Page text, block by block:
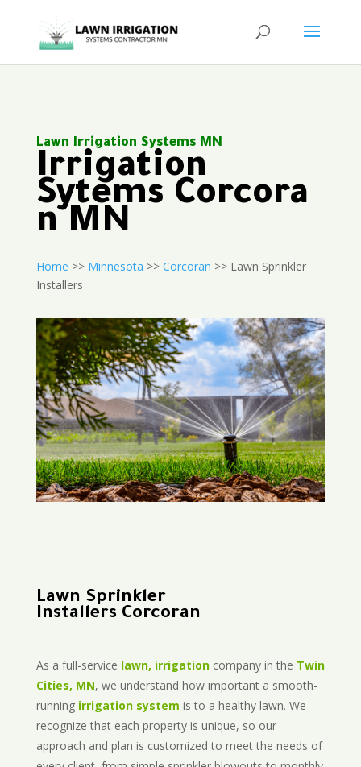
Lawn Irrigation Systems MN
Irrigation
Sytems Corcora
n MN
Home >> Minnesota >> Corcoran >> Lawn Sprinkler
Installers
Lawn Sprinkler
Installers Corcoran
As a full-service lawn, irrigationcompany in the Twin
Cities, MN, we understand how important a smooth-
running irrigation system is to a healthy lawn. We
recognize that each property is unique, so our
approach and plan is customized to meet the needs of